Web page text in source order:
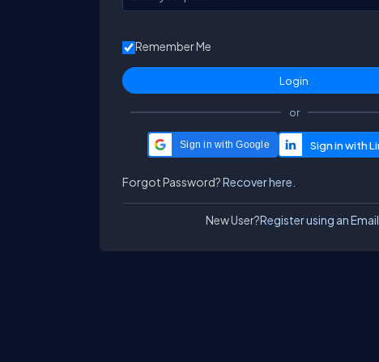
Remember Me
or
Sign in with Google
Forgot Password?Recover here.
New User?Register using an Email.